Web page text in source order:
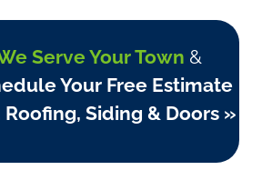
Serve Your Town &
Your Free Estimate
Siding & Doors »